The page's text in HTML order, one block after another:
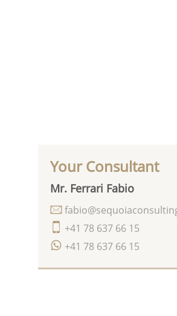
Your Consultant
Mr. Ferrari Fabio
+41 78 637 66 15
+41 78 637 66 15